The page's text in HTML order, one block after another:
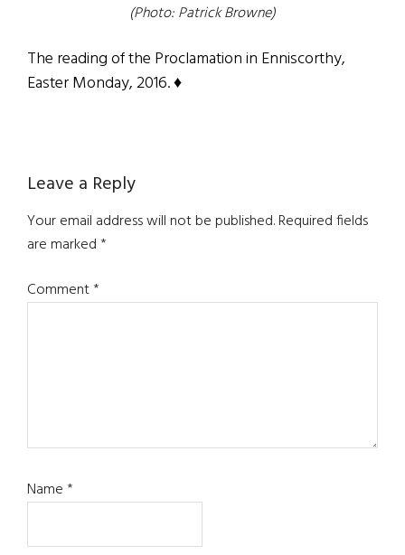
(Photo: Patrick Browne)
The reading of the Proclamation in Enniscorthy,
Easter Monday, 2016. ♦
Reader
Interactions
Leave a Reply
Your email address will not be published.Required fields
are marked*
Comment*
Name*